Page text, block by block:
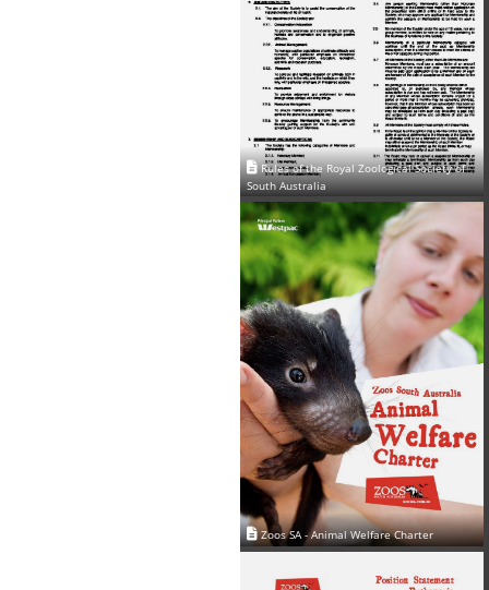
Rules of the Royal Zoological Society of
South Australia
Zoos SA - Animal Welfare Charter